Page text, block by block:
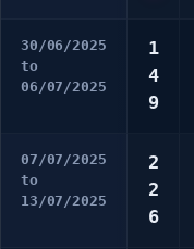
30/06/2025
to
06/07/2025
1
4
9
07/07/2025
to
13/07/2025
2
2
6